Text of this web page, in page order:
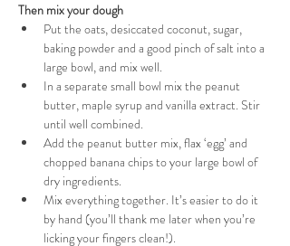
Then mix your dough
Put the oats, desiccated coconut, sugar,
baking powder and a good pinch of salt into a
large bowl, and mix well.
In a separate small bowl mix the peanut
butter, maple syrup and vanilla extract. Stir
until well combined.
Add the peanut butter mix, flax ‘egg’ and
chopped banana chips to your large bowl of
dry ingredients.
Mix everything together. It’s easier to do it
by hand (you’ll thank me later when you’re
licking your fingers clean!).